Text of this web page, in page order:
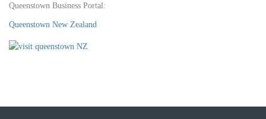
Queenstown Business Portal:
Queenstown New Zealand